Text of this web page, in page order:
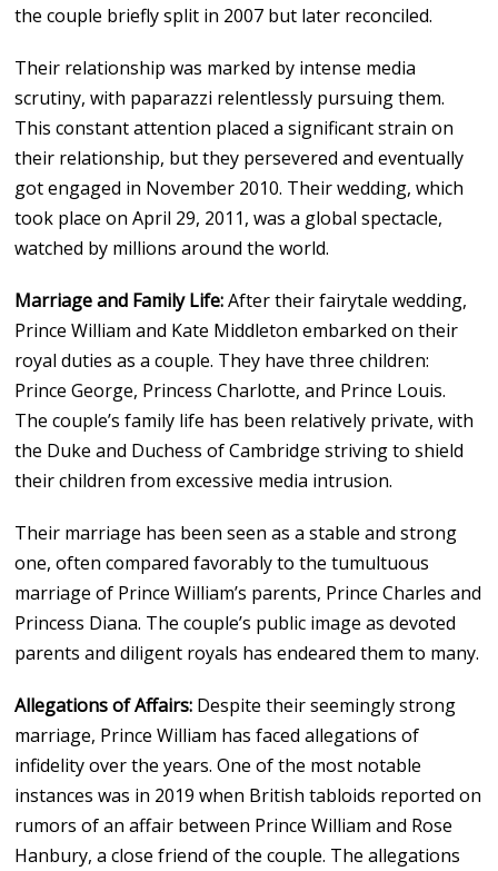
the couple briefly split in 2007 but later reconciled.
Their relationship was marked by intense media
scrutiny, with paparazzi relentlessly pursuing them.
This constant attention placed a significant strain on
their relationship, but they persevered and eventually
got engaged in November 2010. Their wedding, which
took place on April 29, 2011, was a global spectacle,
watched by millions around the world.
Marriage and Family Life:After their fairytale wedding,
Prince William and Kate Middleton embarked on their
royal duties as a couple. They have three children:
Prince George, Princess Charlotte, and Prince Louis.
The couple’s family life has been relatively private, with
the Duke and Duchess of Cambridge striving to shield
their children from excessive media intrusion.
Their marriage has been seen as a stable and strong
one, often compared favorably to the tumultuous
marriage of Prince William’s parents, Prince Charles and
Princess Diana. The couple’s public image as devoted
parents and diligent royals has endeared them to many.
Allegations of Affairs: Despite their seemingly strong
marriage, Prince William has faced allegations of
infidelity over the years. One of the most notable
instances was in 2019 when British tabloids reported on
rumors of an affair between Prince William and Rose
Hanbury, a close friend of the couple. The allegations